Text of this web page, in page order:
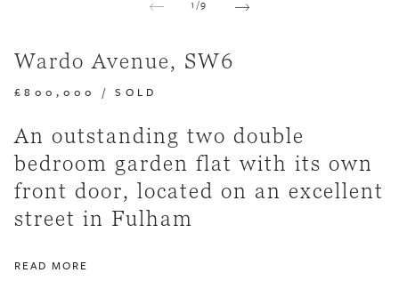
1/9
Wardo Avenue, SW6
£800,000 /SOLD
An outstanding two double
bedroom garden flat with its own
front door, located on an excellent
street in Fulham
READ MORE